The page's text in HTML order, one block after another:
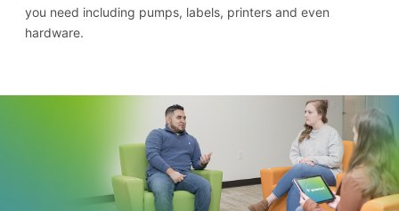
you need including pumps, labels, printers and even
hardware.